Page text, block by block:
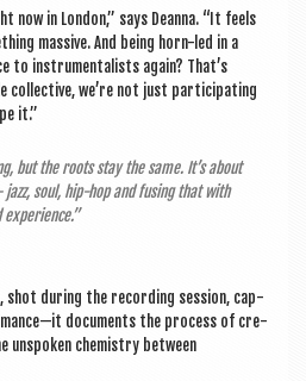
now in Lon­don,” says Deanna. “It feels
massive. And being horn-led in a
to instru­ment­al­ists again? That’s
col­lect­ive, we’re not just par­ti­cip­at­ing
it.”
but the roots stay the same. It’s about
soul, hip-hop and fus­ing that with
shot dur­ing the record­ing ses­sion, cap­
doc­u­ments the pro­cess of cre­
unspoken chem­istry between